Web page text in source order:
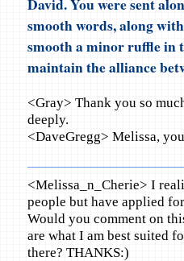
smooth words, along
smooth a minor ruffle in
maintain the alliance
<Gray> Thank you so
deeply.
<DaveGregg> Melissa,
<Melissa_n_Cherie> I
people but have applied
Would you comment on
are what I am best suited
there? THANKS:)